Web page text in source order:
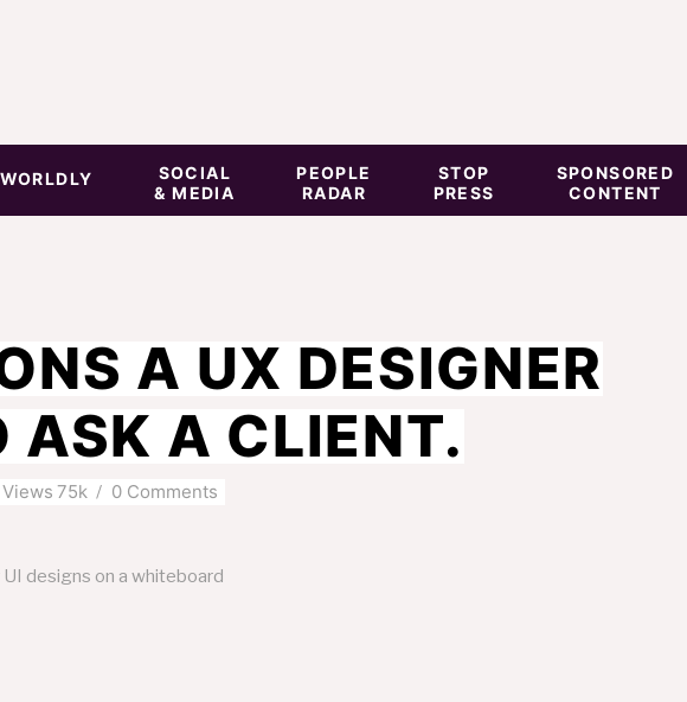
WORLDLY
SOCIAL
& MEDIA
PEOPLE
RADAR
STOP
PRESS
SPONSORED
CONTENT
A UX DESIGNER
ASK A CLIENT.
Views 75k 0 Comments